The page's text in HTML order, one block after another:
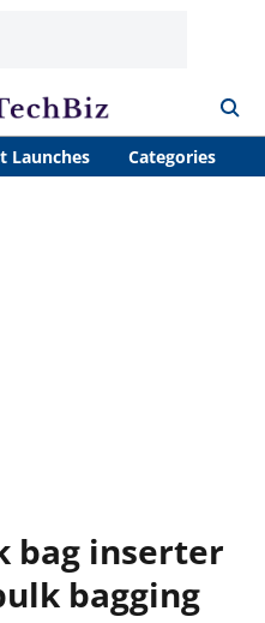
Launches Categories
bag inserter
bagging